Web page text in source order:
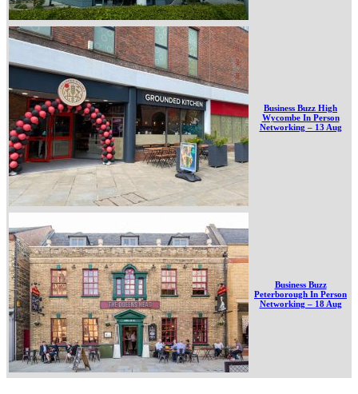
Business Buzz High
Wycombe In Person
Networking – 13 Aug
Business Buzz
Peterborough In Person
Networking – 18 Aug